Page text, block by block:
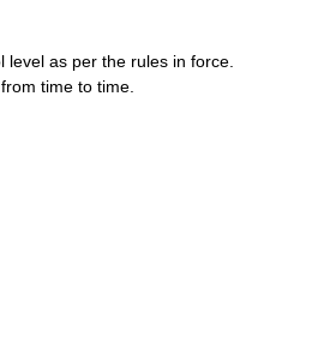
level as per the rules in force.
time to time.